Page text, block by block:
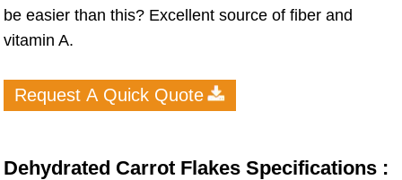
be easier than this? Excellent source of fiber and
vitamin A.
Request A Quick Quote
Dehydrated Carrot Flakes Specifications :